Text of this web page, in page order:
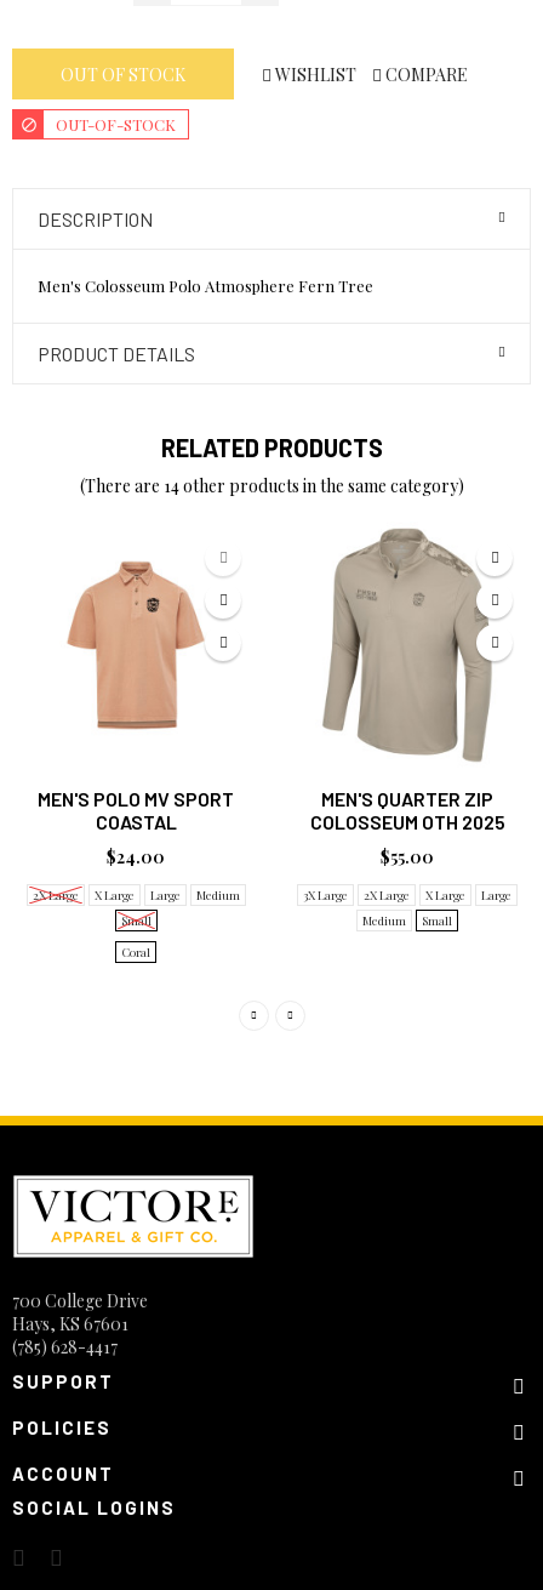
OUT OF STOCK WISHLIST COMPARE
OUT-OF-STOCK
DESCRIPTION
Men's Colosseum Polo Atmosphere Fern Tree
PRODUCT DETAILS
RELATED PRODUCTS
(There are 14 other products in the same category)
MEN'S POLO MV SPORT
COASTAL
$24.00
2X Large X Large Large
Medium
Small
Coral
MEN'S QUARTER ZIP
COLOSSEUM OTH 2025
$55.00
3X Large 2X Large X Large
Large
Medium
Small
700 College Drive
Hays, KS 67601
(785) 628-4417
SUPPORT
POLICIES
ACCOUNT
SOCIAL LOGINS